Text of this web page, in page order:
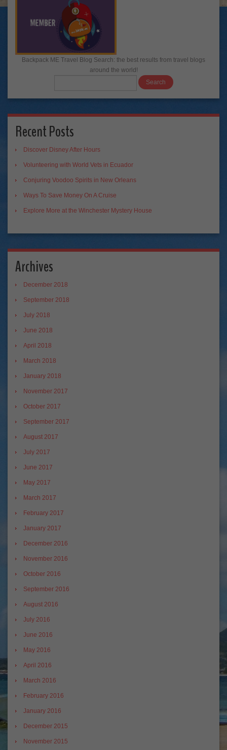
Backpack ME Travel Blog Search: the best results from travel blogs
around the world!
Recent Posts
Discover Disney After Hours
Volunteering with World Vets in Ecuador
Conjuring Voodoo Spirits in New Orleans
Ways To Save Money On A Cruise
Explore More at the Winchester Mystery House
Archives
December 2018
September 2018
July 2018
June 2018
April 2018
March 2018
January 2018
November 2017
October 2017
September 2017
August 2017
July 2017
June 2017
May 2017
March 2017
February 2017
January 2017
December 2016
November 2016
October 2016
September 2016
August 2016
July 2016
June 2016
May 2016
April 2016
March 2016
February 2016
January 2016
December 2015
November 2015